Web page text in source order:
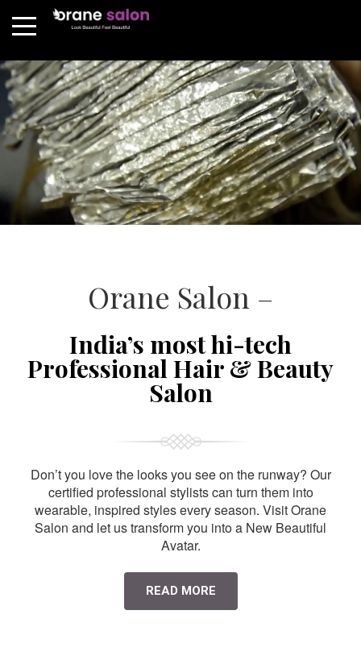
Orane Salon –
India’s most hi-tech
Professional Hair & Beauty
Salon
Don’t you love the looks you see on the runway? Our
certified professional stylists can turn them into
wearable, inspired styles every season. Visit Orane
Salon and let us transform you into a New Beautiful
Avatar.
READ MORE